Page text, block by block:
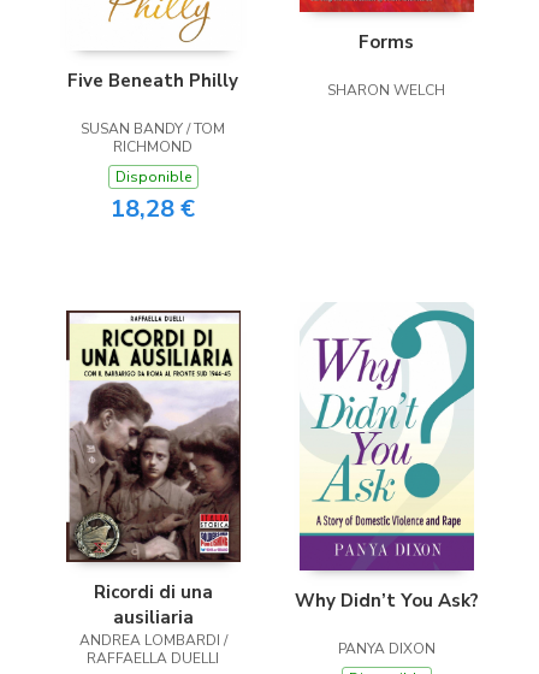
Five Beneath Philly
SUSAN BANDY / TOM
RICHMOND
Disponible
18,28 €
Forms
SHARON WELCH
Ricordi di una
ausiliaria
ANDREA LOMBARDI /
RAFFAELLA DUELLI
Why Didn’t You Ask?
PANYA DIXON